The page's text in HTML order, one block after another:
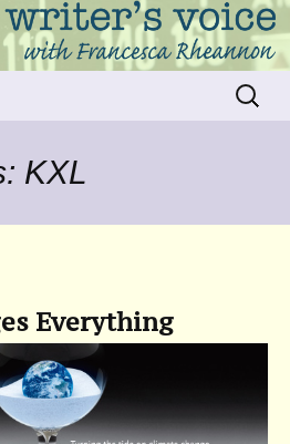
matters that move
Search
for:
KXL
Everything